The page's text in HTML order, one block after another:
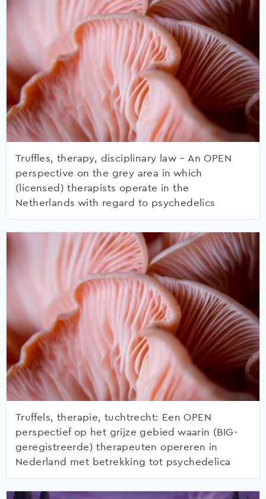
Truffles, therapy, disciplinary law – An OPEN
perspective on the grey area in which
(licensed) therapists operate in the
Netherlands with regard to psychedelics
Truffels, therapie, tuchtrecht: Een OPEN
perspectief op het grijze gebied waarin (BIG-
geregistreerde) therapeuten opereren in
Nederland met betrekking tot psychedelica